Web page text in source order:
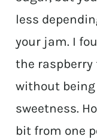
less
your jam. I
the
without being
sweetness.
bit from one